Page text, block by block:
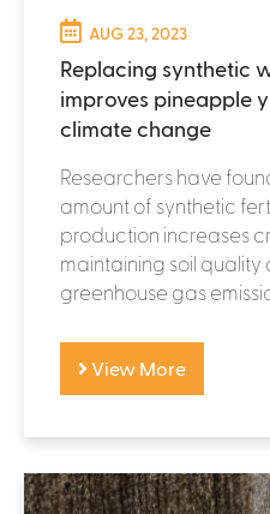
AUG 23, 2023
Replacing synthetic
improves pineapple
climate change
Researchers have
amount of synthetic
production increases
maintaining soil quality
greenhouse gas
View More